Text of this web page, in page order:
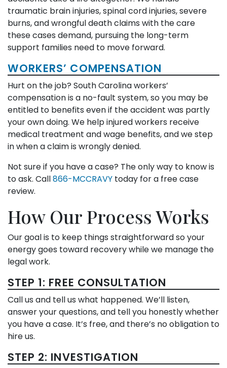
traumatic brain injuries, spinal cord injuries, severe
burns, and wrongful death claims with the care
these cases demand, pursuing the long-term
support families need to move forward.
WORKERS’ COMPENSATION
Hurt on the job? South Carolina workers’
compensation is a no-fault system, so you may be
entitled to benefits even if the accident was partly
your own doing. We help injured workers receive
medical treatment and wage benefits, and we step
in when a claim is wrongly denied.
Not sure if you have a case? The only way to know is
to ask. Call866-MCCRAVY today for a free case
review.
How Our Process Works
Our goal is to keep things straightforward so your
energy goes toward recovery while we manage the
legal work.
STEP 1: FREE CONSULTATION
Call us and tell us what happened. We’ll listen,
answer your questions, and tell you honestly whether
you have a case. It’s free, and there’s no obligation to
hire us.
STEP 2: INVESTIGATION